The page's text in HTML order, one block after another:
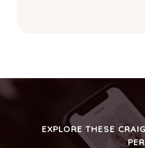
EXPLORE THESE